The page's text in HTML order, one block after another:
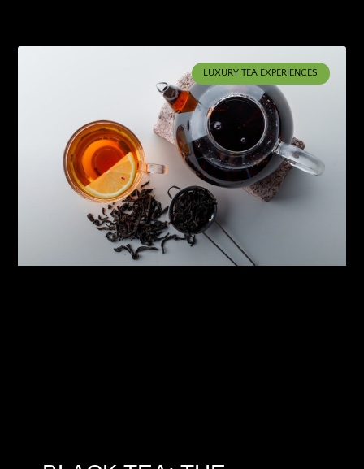
LUXURY TEA EXPERIENCES